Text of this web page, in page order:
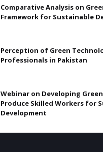
Comparative Analysis on
Framework for Sustainable
Perception of Green
Professionals in Pakistan
Webinar on Developing
Produce Skilled Workers for
Development